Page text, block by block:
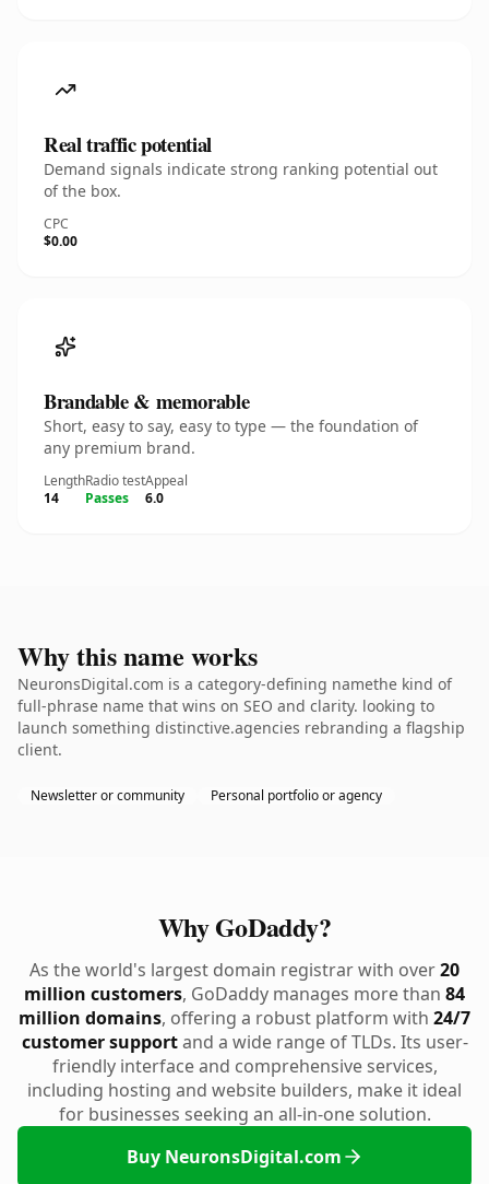
Real traffic potential
Demand signals indicate strong ranking potential out
of the box.
CPC
$0.00
Brandable & memorable
Short, easy to say, easy to type — the foundation of
any premium brand.
Length
14
Radio test
Passes
Appeal
6.0
Why this name works
NeuronsDigital.com is a category-defining namethe kind of
full-phrase name that wins on SEO and clarity. looking to
launch something distinctive.agencies rebranding a flagship
client.
Newsletter or community Personal portfolio or agency
Why GoDaddy?
As the world's largest domain registrar with over20
million customers, GoDaddy manages more than 84
million domains, offering a robust platform with 24/7
customer supportand a wide range of TLDs. Its user-
friendly interface and comprehensive services,
including hosting and website builders, make it ideal
for businesses seeking an all-in-one solution.
Buy NeuronsDigital.com